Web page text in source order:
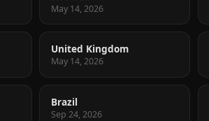
May 14, 2026
United Kingdom
May 14, 2026
Brazil
Sep 24, 2026